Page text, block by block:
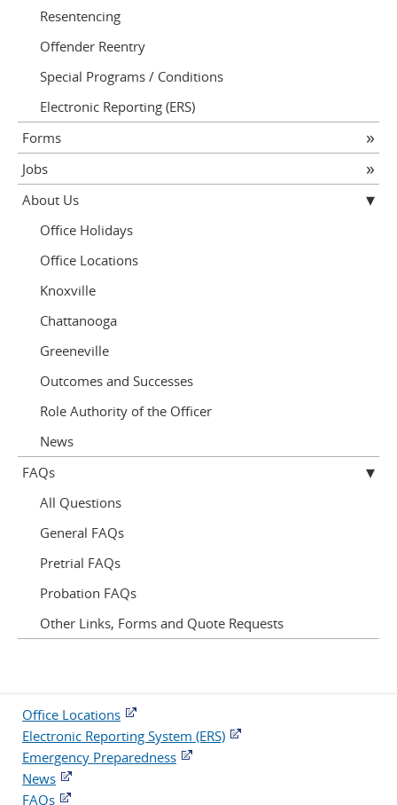
Resentencing
Offender Reentry
Special Programs / Conditions
Electronic Reporting (ERS)
Forms
Jobs
About Us
Office Holidays
Office Locations
Knoxville
Chattanooga
Greeneville
Outcomes and Successes
Role Authority of the Officer
News
FAQs
All Questions
General FAQs
Pretrial FAQs
Probation FAQs
Other Links, Forms and Quote Requests
Office Locations
Electronic Reporting System (ERS)
Emergency Preparedness
News
FAQs